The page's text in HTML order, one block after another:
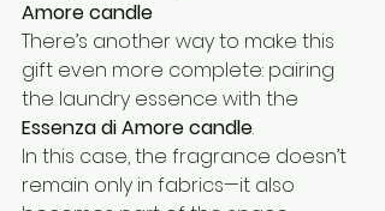
Amore candle
There’s another way to make this
gift even more complete: pairing
the laundry essence with the
Essenza di Amore candle.
In this case, the fragrance doesn’t
remain only in fabrics—it also